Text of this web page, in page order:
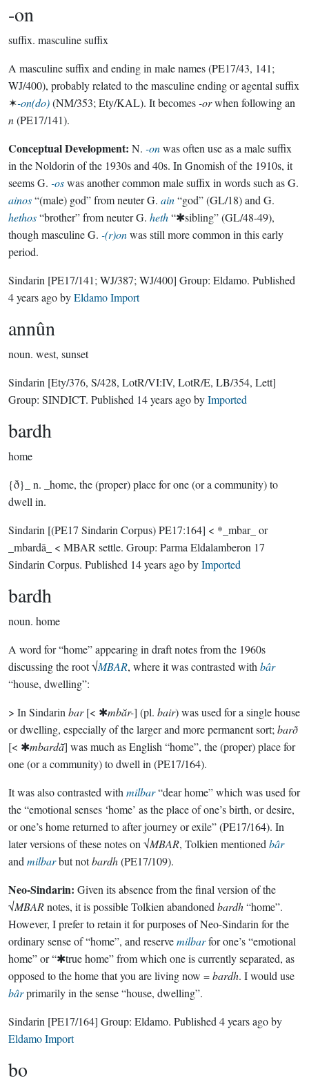
-on
suffix. masculine suffix
A masculine suffix and ending in male names (PE17/43, 141;
WJ/400), probably related to the masculine ending or agental suffix
✶-on(do)(NM/353; Ety/KAL). It becomes-orwhen following an
n(PE17/141).
Conceptual Development: N. -onwas often use as a male suffix
in the Noldorin of the 1930s and 40s. In Gnomish of the 1910s, it
seems G. -oswas another common male suffix in words such as G.
ainos“(male) god” from neuter G. ain“god” (GL/18) and G.
hethos“brother” from neuter G. heth“✱sibling” (GL/48-49),
though masculine G. -(r)onwas still more common in this early
period.
Sindarin [PE17/141; WJ/387; WJ/400] Group: Eldamo. Published
4 years agobyEldamo Import
annûn
noun. west, sunset
Sindarin [Ety/376, S/428, LotR/VI:IV, LotR/E, LB/354, Lett]
Group: SINDICT. Published 14 years agobyImported
bardh
home
{ð}_ n. _home, the (proper) place for one (or a community) to
dwell in.
Sindarin [(PE17 Sindarin Corpus) PE17:164] < *_mbar_ or
_mbardă_ < MBAR settle. Group: Parma Eldalamberon 17
Sindarin Corpus. Published 14 years agobyImported
bardh
noun. home
A word for “home” appearing in draft notes from the 1960s
discussing the root √MBAR, where it was contrasted with bâr
“house, dwelling”:
> In Sindarin bar[< ✱mbăr-] (pl. bair) was used for a single house
or dwelling, especially of the larger and more permanent sort; barð
[< ✱mbardā̆] was much as English “home”, the (proper) place for
one (or a community) to dwell in (PE17/164).
It was also contrasted with milbar“dear home” which was used for
the “emotional senses ‘home’ as the place of one’s birth, or desire,
or one’s home returned to after journey or exile” (PE17/164). In
later versions of these notes on √MBAR, Tolkien mentioned bâr
and milbarbut notbardh(PE17/109).
Neo-Sindarin: Given its absence from the final version of the
√MBARnotes, it is possible Tolkien abandoned bardh“home”.
However, I prefer to retain it for purposes of Neo-Sindarin for the
ordinary sense of “home”, and reservemilbarfor one’s “emotional
home” or “✱true home” from which one is currently separated, as
opposed to the home that you are living now =bardh. I would use
bârprimarily in the sense “house, dwelling”.
Sindarin [PE17/164] Group: Eldamo. Published 4 years agoby
Eldamo Import
bo